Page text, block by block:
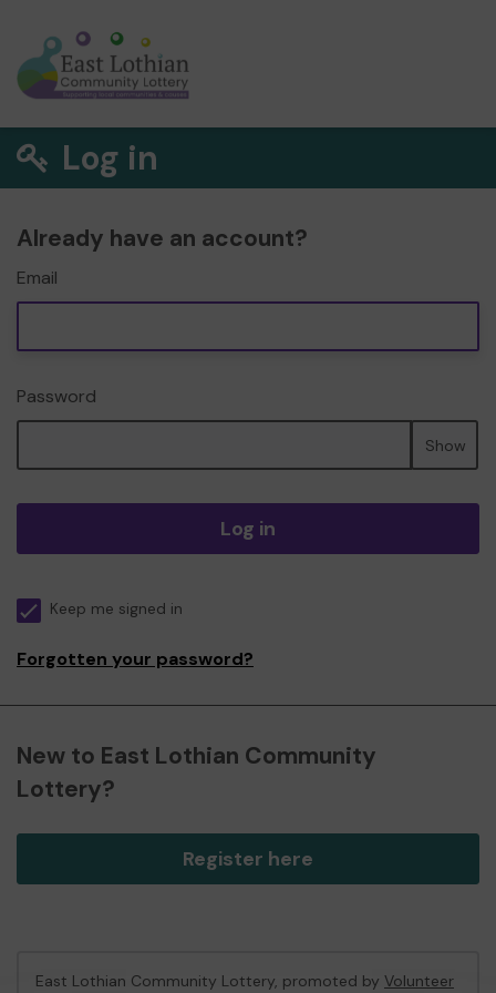
Log in
Already have an account?
Email
Password
Show
Log in
Keep me signed in
Forgotten your password?
New to East Lothian Community
Lottery?
Register here
East Lothian Community Lottery, promoted by Volunteer